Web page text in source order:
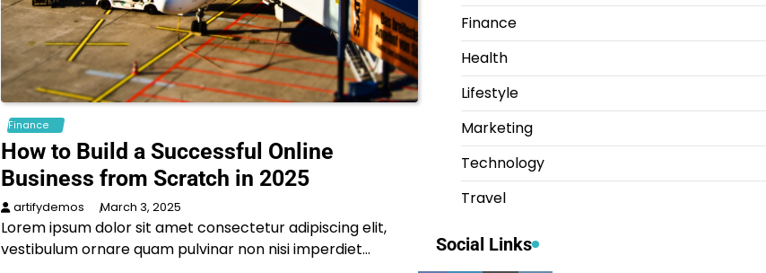
Finance
How to Build a Successful Online
Business from Scratch in 2025
artifydemos March 3, 2025
Lorem ipsum dolor sit amet consectetur adipiscing elit,
vestibulum ornare quam pulvinar non nisi imperdiet…
Finance
Health
Lifestyle
Marketing
Technology
Travel
Social Links